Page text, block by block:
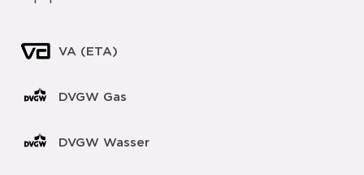
VA (ETA)
DVGW Gas
DVGW Wasser